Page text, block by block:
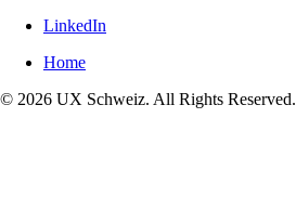
LinkedIn
Home
© 2026 UX Schweiz. All Rights Reserved.